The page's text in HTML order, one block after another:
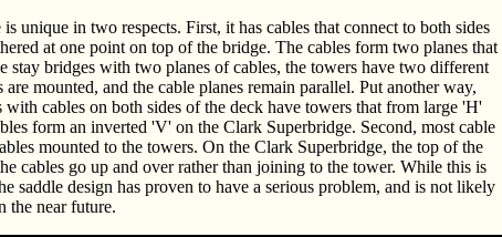
unique in two respects. First, it has cables that connect to both sides
at one point on top of the bridge. The cables form two planes that
stay bridges with two planes of cables, the towers have two different
are mounted, and the cable planes remain parallel. Put another way,
with cables on both sides of the deck have towers that from large 'H'
form an inverted 'V' on the Clark Superbridge. Second, most cable
mounted to the towers. On the Clark Superbridge, the top of the
cables go up and over rather than joining to the tower. While this is
saddle design has proven to have a serious problem, and is not likely
the near future.